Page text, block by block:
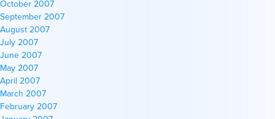
October 2007
September 2007
August 2007
July 2007
June 2007
May 2007
April 2007
March 2007
February 2007